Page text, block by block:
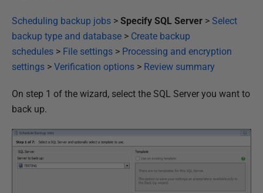
P
u
b
l
s
h
e
d
Scheduling backup jobs > Specify SQL Server > Select
backup type and database > Create backup
schedules > File settings > Processing and encryption
settings > Verification options > Review summary
On step 1 of the wizard, select the SQL Server you want to
back up.